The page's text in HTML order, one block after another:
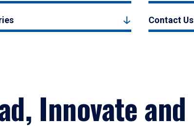
Contact Us
Innovate and